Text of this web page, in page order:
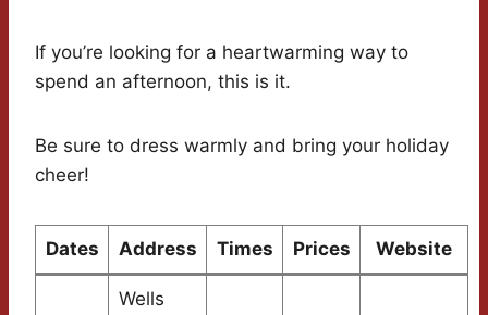
If you’re looking for a heartwarming way to
spend an afternoon, this is it.
Be sure to dress warmly and bring your holiday
cheer!
Dates Address Times Prices Website
Wells